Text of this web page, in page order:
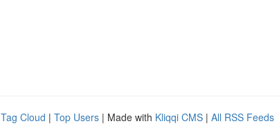
Tag Cloud | Top Users | Made with Kliqqi CMS | All RSS Feeds